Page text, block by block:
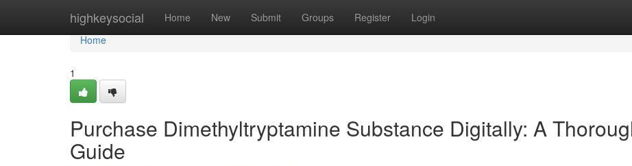
highkeysocial Home New Submit Groups Register Login
Home
Home
1
Purchase Dimethyltryptamine Substance Digitally: A
Guide